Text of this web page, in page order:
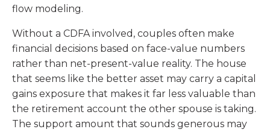
flow modeling.
Without a CDFA involved, couples often make
financial decisions based on face-value numbers
rather than net-present-value reality. The house
that seems like the better asset may carry a capital
gains exposure that makes it far less valuable than
the retirement account the other spouse is taking.
The support amount that sounds generous may